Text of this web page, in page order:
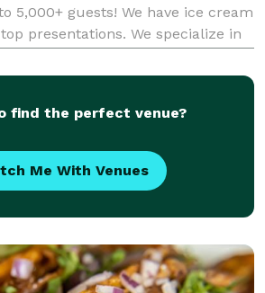
5,000+ guests! We have ice cream
presentations. We specialize in
chocolate bars, but let
find the perfect venue?
Me With Venues